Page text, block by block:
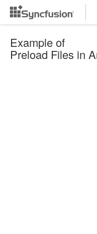
Example of
Preload Files in